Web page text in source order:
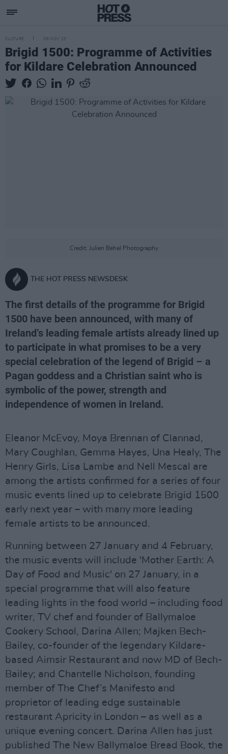
CULTURE 08 NOV 23
Brigid 1500: Programme of Activities
for Kildare Celebration Announced
Credit: Julien Behal Photography
THE HOT PRESS NEWSDESK
The first details of the programme for Brigid
1500 have been announced, with many of
Ireland’s leading female artists already lined up
to participate in what promises to be a very
special celebration of the legend of Brigid – a
Pagan goddess and a Christian saint who is
symbolic of the power, strength and
independence of women in Ireland.
Eleanor McEvoy, Moya Brennan of Clannad,
Mary Coughlan, Gemma Hayes, Una Healy, The
Henry Girls, Lisa Lambe and Nell Mescal are
among the artists confirmed for a series of four
music events lined up to celebrate Brigid 1500
early next year – with many more leading
female artists to be announced.
Running between 27 January and 4 February,
the music events will include 'Mother Earth: A
Day of Food and Music' on 27 January, in a
special programme that will also feature
leading lights in the food world – including food
writer, TV chef and founder of Ballymaloe
Cookery School, Darina Allen; Majken Bech-
Bailey, co-founder of the legendary Kildare-
based Aimsir Restaurant and now MD of Bech-
Bailey; and Chantelle Nicholson, founding
member of The Chef’s Manifesto and
proprietor of leading edge sustainable
restaurant Apricity in London – as well as a
unique evening concert. Darina Allen has just
published The New Ballymaloe Bread Book, the